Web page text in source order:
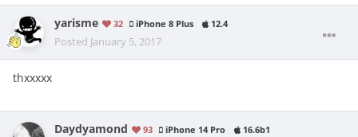
yarisme 32 iPhone 8 Plus 12.4
Posted January 5, 2017
thxxxxx
Daydyamond 93 iPhone 14 Pro 16.6b1